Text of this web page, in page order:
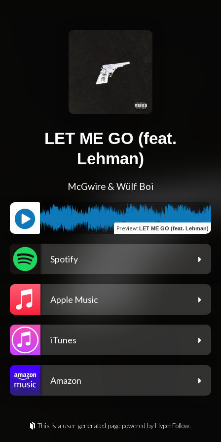
LET ME GO (feat.
Lehman)
McGwire & Wülf Boi
Preview: LET ME GO (feat. Lehman)
Spotify
Apple Music
iTunes
Amazon
This is a user-generated page powered by HyperFollow.